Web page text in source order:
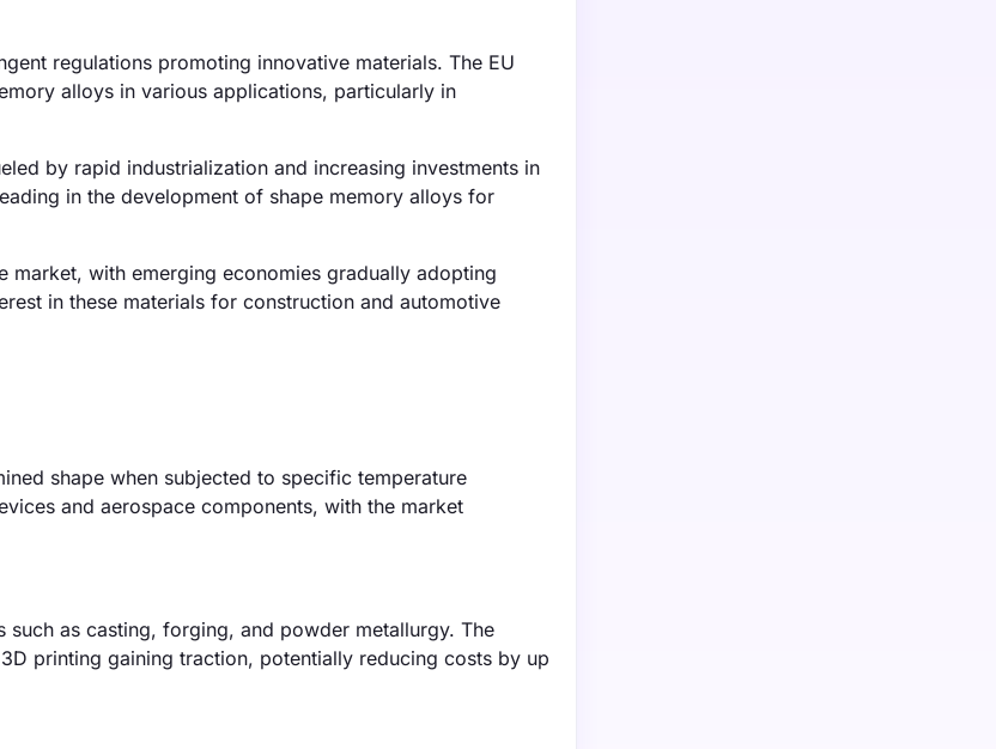
regulations promoting innovative materials. The EU
alloys in various applications, particularly in
by rapid industrialization and increasing investments in
in the development of shape memory alloys for
with emerging economies gradually adopting
in these materials for construction and automotive
shape when subjected to specific temperature
and aerospace components, with the market
as casting, forging, and powder metallurgy. The
printing gaining traction, potentially reducing costs by up